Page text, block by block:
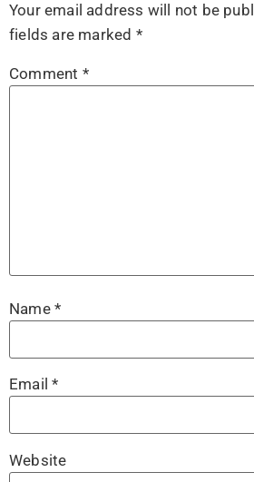
Your email address will not be
fields are marked *
Comment *
Name *
Email*
Website